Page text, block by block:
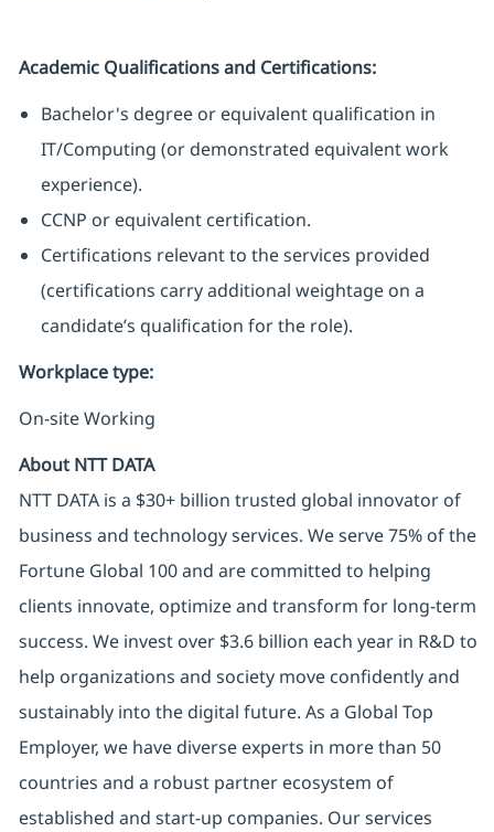
Academic Qualifications and Certifications:
Bachelor's degree or equivalent qualification in
IT/Computing (or demonstrated equivalent work
experience).
CCNP or equivalent certification.
Certifications relevant to the services provided
(certifications carry additional weightage on a
candidate’s qualification for the role).
Workplace type:
On-site Working
About NTT DATA
NTT DATA is a $30+ billion trusted global innovator of
business and technology services. We serve 75% of the
Fortune Global 100 and are committed to helping
clients innovate, optimize and transform for long-term
success. We invest over $3.6 billion each year in R&D to
help organizations and society move confidently and
sustainably into the digital future. As a Global Top
Employer, we have diverse experts in more than 50
countries and a robust partner ecosystem of
established and start-up companies. Our services